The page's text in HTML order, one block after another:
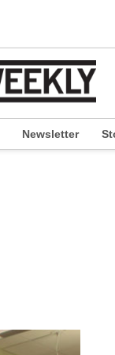
Newsletter